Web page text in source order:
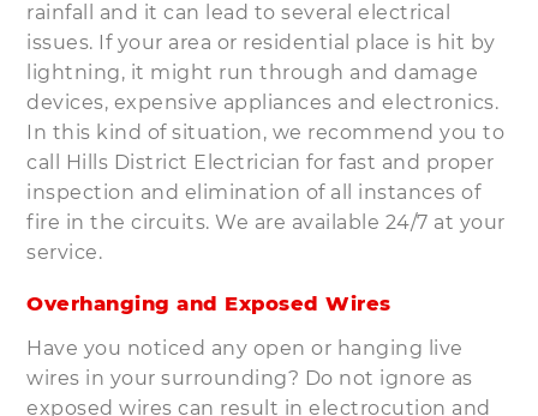
rainfall and it can lead to several electrical
issues. If your area or residential place is hit by
lightning, it might run through and damage
devices, expensive appliances and electronics.
In this kind of situation, we recommend you to
call Hills District Electrician for fast and proper
inspection and elimination of all instances of
fire in the circuits. We are available 24/7 at your
service.
Overhanging and Exposed Wires
Have you noticed any open or hanging live
wires in your surrounding? Do not ignore as
exposed wires can result in electrocution and